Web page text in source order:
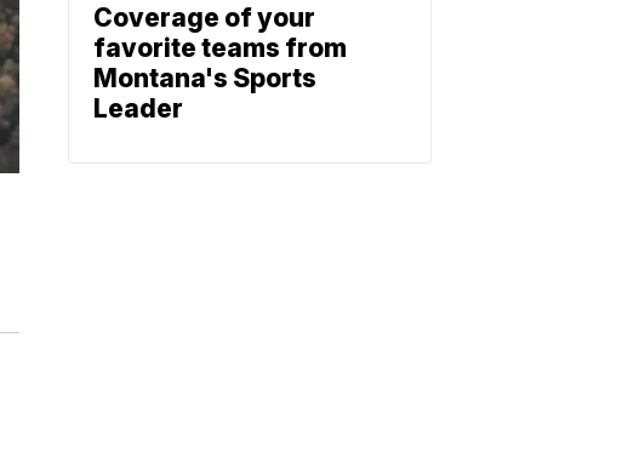
Coverage of your
favorite teams from
Montana's Sports
Leader